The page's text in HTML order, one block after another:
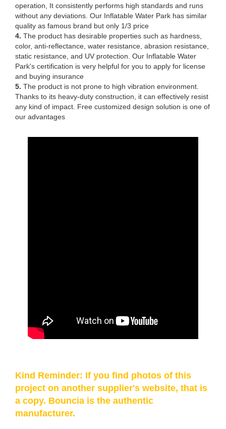
operation, It consistently performs high standards and runs
without any deviations. Our Inflatable Water Park has similar
quality as famous brand but only 1/3 price
4. The product has desirable properties such as hardness,
color, anti-reflectance, water resistance, abrasion resistance,
static resistance, and UV protection. Our Inflatable Water
Park's certification is very helpful for you to apply for license
and buying insurance
5. The product is not prone to high vibration environment.
Thanks to its heavy-duty construction, it can effectively resist
any kind of impact. Free customized design solution is one of
our advantages
Kind Reminder: If you find photos of this
project on another supplier's website, that is
a copy. Bouncia is the authentic
manufacturer.